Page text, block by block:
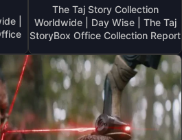
|
The Taj Story Collection
Worldwide | Day Wise | The Taj
StoryBox Office Collection Report